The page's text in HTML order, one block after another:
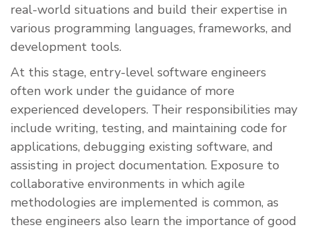
real-world situations and build their expertise in
various programming languages, frameworks, and
development tools.
At this stage, entry-level software engineers
often work under the guidance of more
experienced developers. Their responsibilities may
include writing, testing, and maintaining code for
applications, debugging existing software, and
assisting in project documentation. Exposure to
collaborative environments in which agile
methodologies are implemented is common, as
these engineers also learn the importance of good